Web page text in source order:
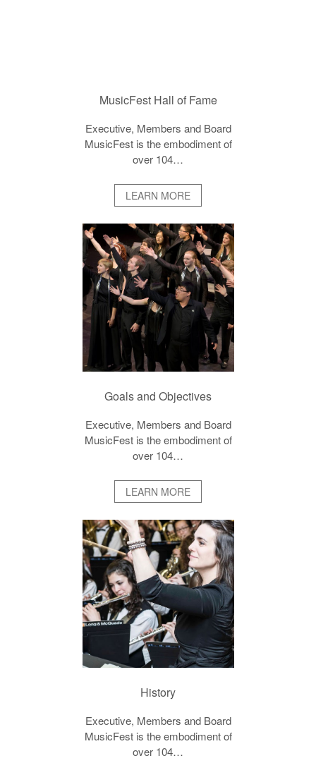
MusicFest Hall of Fame
Executive, Members and Board
MusicFest is the embodiment of
over 104…
LEARN MORE
Goals and Objectives
Executive, Members and Board
MusicFest is the embodiment of
over 104…
LEARN MORE
History
Executive, Members and Board
MusicFest is the embodiment of
over 104…